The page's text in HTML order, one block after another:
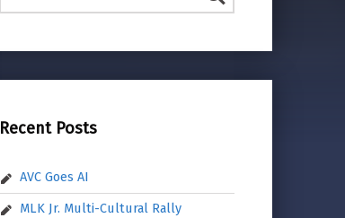
Recent Posts
AVC Goes AI
MLK Jr. Multi-Cultural Rally